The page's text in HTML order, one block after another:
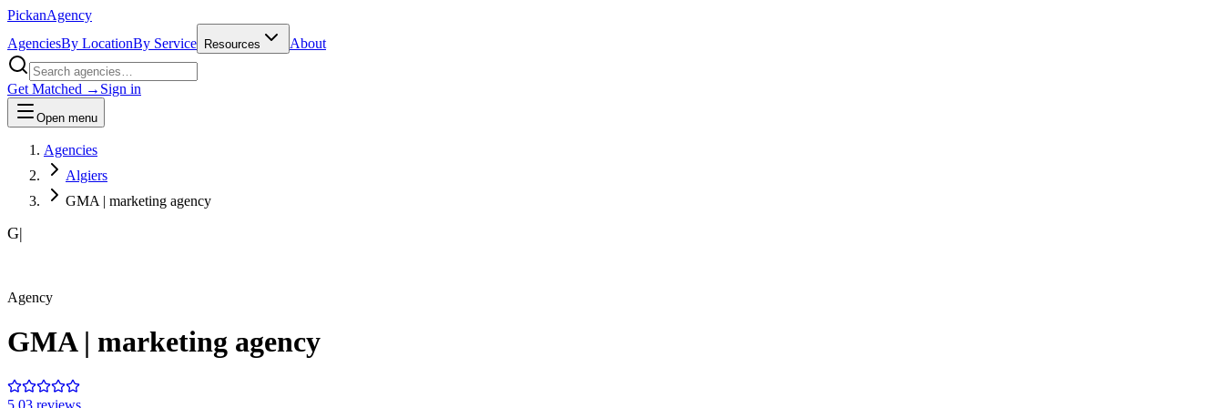
PickanAgency
AgenciesBy LocationBy Service Resources About
Get Matched → Sign in
Open menu
Agencies
Algiers
GMA | marketing agency
G|
Agency
GMA | marketing agency
5.03 reviews